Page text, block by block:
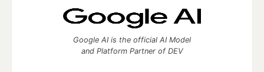
Google AI is the official AI Model
and Platform Partner of DEV